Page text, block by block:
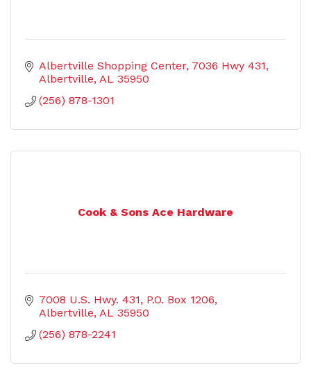
Albertville Shopping Center 7036 Hwy 431
Albertville AL 35950
(256) 878-1301
Cook & Sons Ace Hardware
7008 U.S. Hwy. 431
P.O. Box 1206
Albertville AL 35950
(256) 878-2241